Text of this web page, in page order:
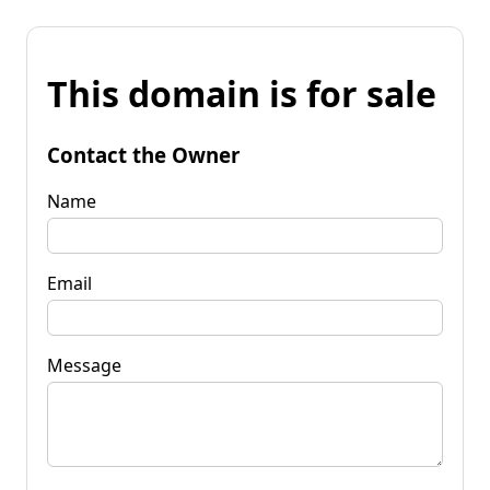
This domain is for sale
Contact the Owner
Name
Email
Message